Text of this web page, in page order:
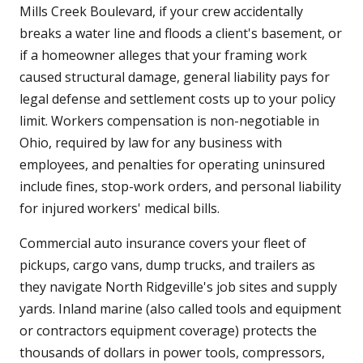
Mills Creek Boulevard, if your crew accidentally
breaks a water line and floods a client's basement, or
if a homeowner alleges that your framing work
caused structural damage, general liability pays for
legal defense and settlement costs up to your policy
limit. Workers compensation is non-negotiable in
Ohio, required by law for any business with
employees, and penalties for operating uninsured
include fines, stop-work orders, and personal liability
for injured workers' medical bills.
Commercial auto insurance covers your fleet of
pickups, cargo vans, dump trucks, and trailers as
they navigate North Ridgeville's job sites and supply
yards. Inland marine (also called tools and equipment
or contractors equipment coverage) protects the
thousands of dollars in power tools, compressors,